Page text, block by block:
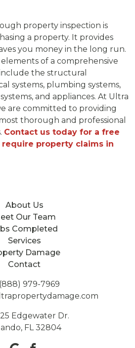
property inspection is
a property. It provides
you money in the long run.
of a comprehensive
the structural
systems, plumbing systems,
and appliances. At Ultra
are committed to providing
thorough and professional
Contact us today for a free
property claims in
About Us
Our Team
Completed
Services
Damage
Contact
(888) 979-7969
Edgewater Dr.
FL 32804